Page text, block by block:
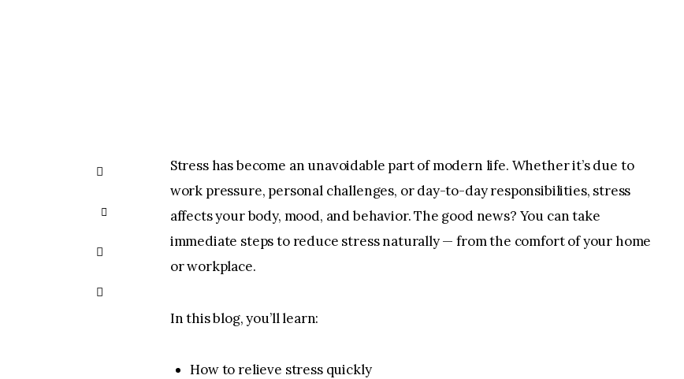
SHARE ON
FACEBOOK
SHARE
SHARE
COPY URL
Stress has become an unavoidable part of modern life. Whether it’s due to
work pressure, personal challenges, or day-to-day responsibilities, stress
affects your body, mood, and behavior. The good news? You can take
immediate steps to reduce stress naturally — from the comfort of your home
or workplace.
In this blog, you’ll learn:
How to relieve stress quickly